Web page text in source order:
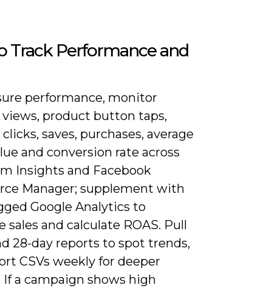
Track Performance and
performance, monitor
product button taps,
saves, purchases, average
and conversion rate across
Insights and Facebook
Manager; supplement with
Google Analytics to
and calculate ROAS. Pull
28-day reports to spot trends,
CSVs weekly for deeper
If a campaign shows high